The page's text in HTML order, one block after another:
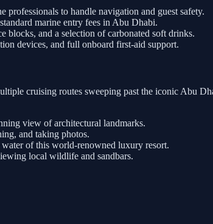
to handle navigation and guest safety.
marine entry fees in Abu Dhabi.
blocks, and a selection of carbonated soft drinks.
devices, and full onboard first-aid support.
cruising routes sweeping past the iconic Abu
view of architectural landmarks.
and taking photos.
of this world-renowned luxury resort.
local wildlife and sandbars.